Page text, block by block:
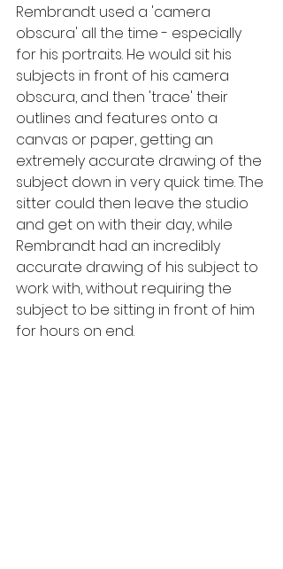
Rembrandt used a 'camera
obscura' all the time - especially
for his portraits. He would sit his
subjects in front of his camera
obscura, and then 'trace' their
outlines and features onto a
canvas or paper, getting an
extremely accurate drawing of the
subject down in very quick time. The
sitter could then leave the studio
and get on with their day, while
Rembrandt had an incredibly
accurate drawing of his subject to
work with, without requiring the
subject to be sitting in front of him
for hours on end.